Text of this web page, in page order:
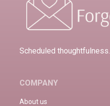
Scheduled thoughtfulness.
COMPANY
About us